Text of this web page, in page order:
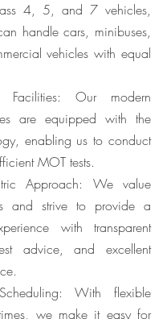
4, 5, and 7 vehicles,
handle cars, minibuses,
vehicles with equal
Facilities: Our modern
are equipped with the
enabling us to conduct
MOT tests.
Approach: We value
and strive to provide a
with transparent
advice, and excellent
With flexible
we make it easy for